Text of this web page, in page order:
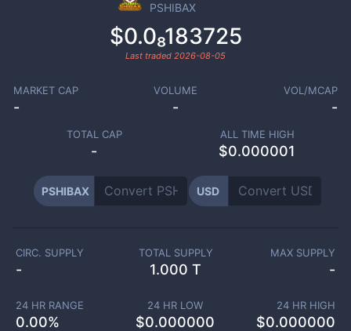
PSHIBAX
$0.0₈183725
Last traded 2026-08-05
MARKET CAP
-
VOLUME
-
VOL/MCAP
-
TOTAL CAP
-
ALL TIME HIGH
$0.000001
PSHIBAX USD
CIRC. SUPPLY
-
TOTAL SUPPLY
1.000 T
MAX SUPPLY
-
24 HR RANGE
0.00%
24 HR LOW
$0.000000
24 HR HIGH
$0.000000